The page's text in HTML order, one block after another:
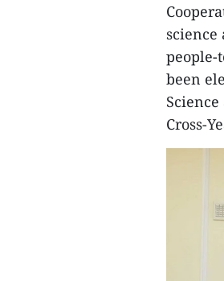
science
people-
been
Cross-